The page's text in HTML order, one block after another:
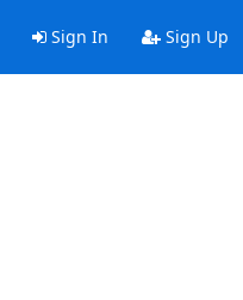
Sign In Sign Up